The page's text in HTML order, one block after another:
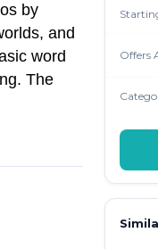
by
and
word
The
Offers